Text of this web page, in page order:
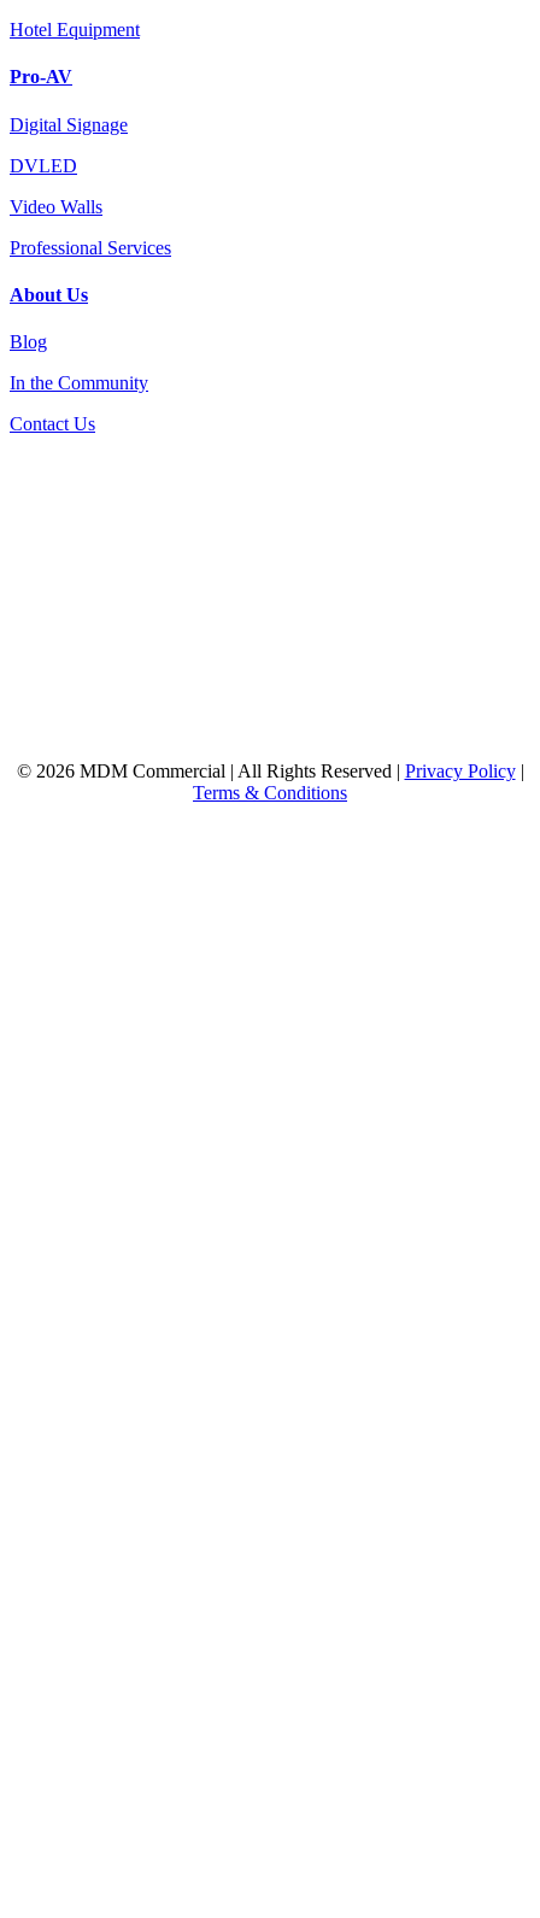
Hotel Equipment
Pro-AV
Digital Signage
DVLED
Video Walls
Professional Services
About Us
Blog
In the Community
Contact Us
© 2026 MDM Commercial | All Rights Reserved | Privacy Policy|
Terms & Conditions